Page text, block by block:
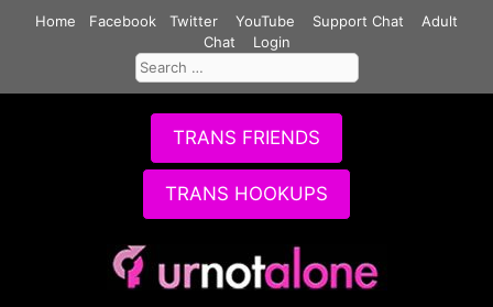
Home Facebook Twitter YouTube Support Chat
Adult
Chat
Login
Search
for:
TRANS FRIENDS
TRANS HOOKUPS